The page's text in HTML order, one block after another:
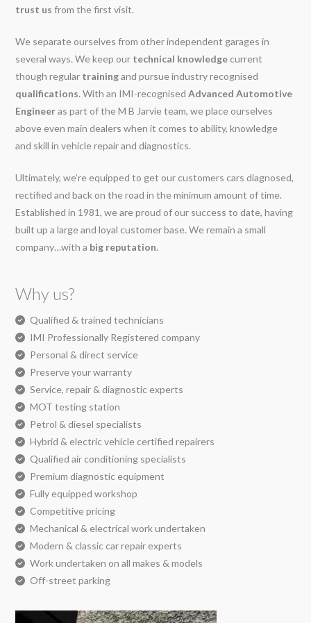
trust us from the first visit.
We separate ourselves from other independent garages in
several ways. We keep our technical knowledgecurrent
though regular trainingand pursue industry recognised
qualifications. With an IMI-recognisedAdvanced Automotive
Engineeras part of the M B Jarvie team, we place ourselves
above even main dealers when it comes to ability, knowledge
and skill in vehicle repair and diagnostics.
Ultimately, we’re equipped to get our customers cars diagnosed,
rectified and back on the road in the minimum amount of time.
Established in 1981, we are proud of our success to date, having
built up a large and loyal customer base. We remain a small
company…with a big reputation.
Why us?
Qualified & trained technicians
IMI Professionally Registered company
Personal & direct service
Preserve your warranty
Service, repair & diagnostic experts
MOT testing station
Petrol & diesel specialists
Hybrid & electric vehicle certified repairers
Qualified air conditioning specialists
Premium diagnostic equipment
Fully equipped workshop
Competitive pricing
Mechanical & electrical work undertaken
Modern & classic car repair experts
Work undertaken on all makes & models
Off-street parking